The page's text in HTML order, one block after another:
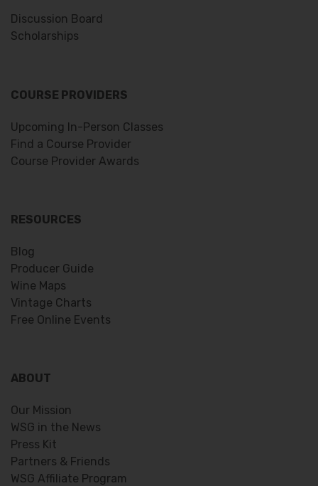
Discussion Board
Scholarships
COURSE PROVIDERS
Upcoming In-Person Classes
Find a Course Provider
Course Provider Awards
RESOURCES
Blog
Producer Guide
Wine Maps
Vintage Charts
Free Online Events
ABOUT
Our Mission
WSG in the News
Press Kit
Partners & Friends
WSG Affiliate Program